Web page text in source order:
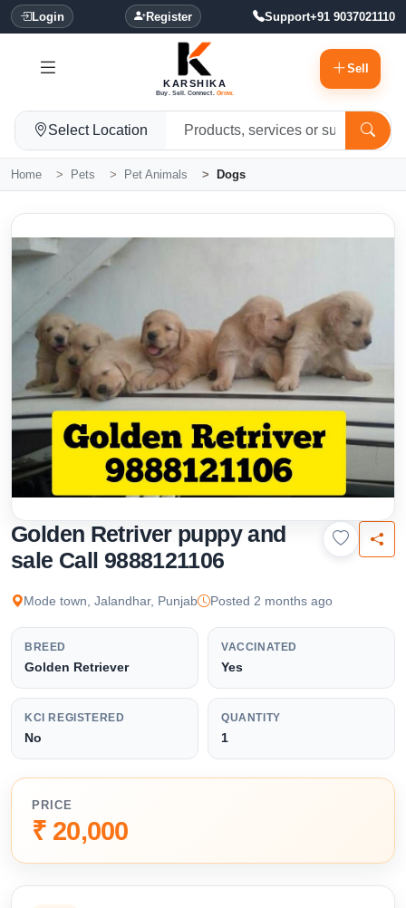
Login Register Support+91 9037021110
KARSHIKA
Buy. Sell. Connect. Grow.
Sell
Select Location
Home Pets Pet Animals Dogs
Golden Retriver puppy and
sale Call 9888121106
Mode town, Jalandhar, Punjab Posted 2 months ago
BREED
Golden Retriever
VACCINATED
Yes
KCI REGISTERED
No
QUANTITY
1
PRICE
₹ 20,000